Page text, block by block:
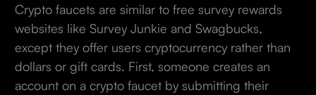
Crypto faucets are similar to free survey rewards
websites like Survey Junkie and Swagbucks,
except they offer users cryptocurrency rather than
dollars or gift cards. First, someone creates an
account on a crypto faucet by submitting their